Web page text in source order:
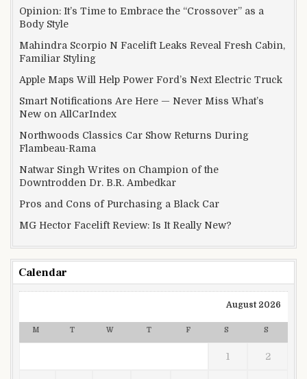
Opinion: It’s Time to Embrace the “Crossover” as a
Body Style
Mahindra Scorpio N Facelift Leaks Reveal Fresh Cabin,
Familiar Styling
Apple Maps Will Help Power Ford’s Next Electric Truck
Smart Notifications Are Here — Never Miss What’s
New on AllCarIndex
Northwoods Classics Car Show Returns During
Flambeau-Rama
Natwar Singh Writes on Champion of the
Downtrodden Dr. B.R. Ambedkar
Pros and Cons of Purchasing a Black Car
MG Hector Facelift Review: Is It Really New?
Calendar
August 2026
M T W T F S S
1 2